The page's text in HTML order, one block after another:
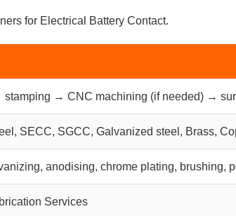
for Electrical Battery Contact.
→ CNC machining (if needed) →
SECC, SGCC, Galvanized steel, Brass,
anodising, chrome plating, brushing,
Services